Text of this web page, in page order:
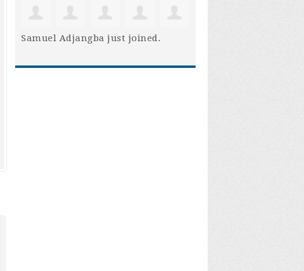
Samuel Adjangba just joined.